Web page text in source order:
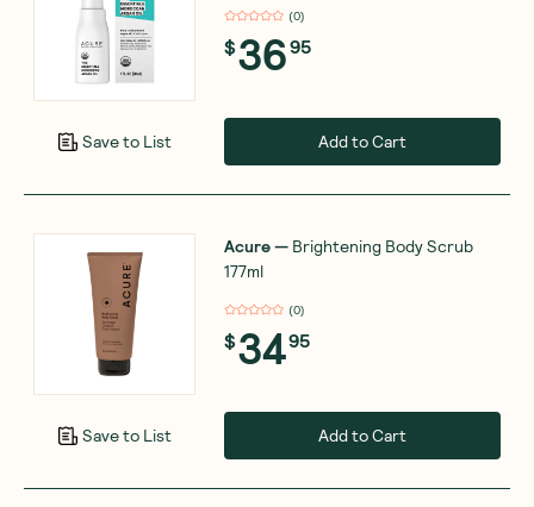
Save to List
(0)
$3695
Add to Cart
Save to List
Acure— Brightening Body Scrub
177ml
(0)
$3495
Add to Cart